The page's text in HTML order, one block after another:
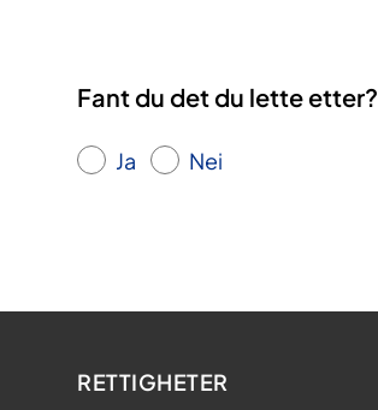
Fant du det du lette etter?
Ja Nei
RETTIGHETER